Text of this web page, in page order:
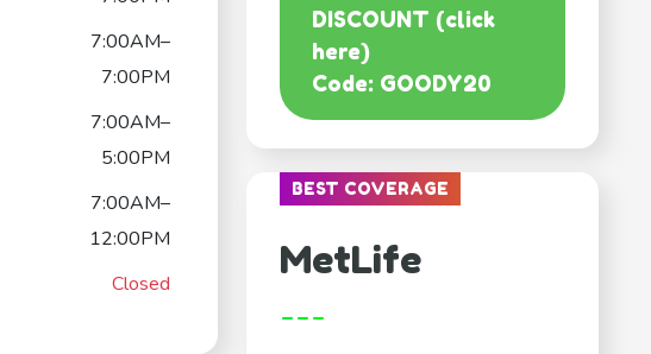
7:00AM–
7:00PM
7:00AM–
5:00PM
7:00AM–
12:00PM
Closed
DISCOUNT (click
here)
Code: GOODY20
BEST COVERAGE
MetLife
---